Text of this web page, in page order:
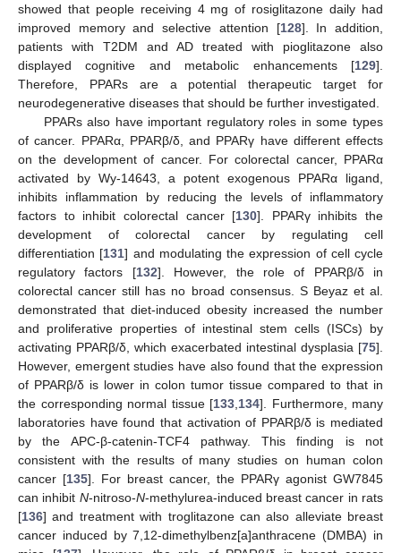
showed that people receiving 4 mg of rosiglitazone daily had
improved memory and selective attention [128]. In addition,
patients with T2DM and AD treated with pioglitazone also
displayed cognitive and metabolic enhancements [129].
Therefore, PPARs are a potential therapeutic target for
neurodegenerative diseases that should be further investigated.
PPARs also have important regulatory roles in some types
of cancer. PPARα, PPARβ/δ, and PPARγ have different effects
on the development of cancer. For colorectal cancer, PPARα
activated by Wy-14643, a potent exogenous PPARα ligand,
inhibits inflammation by reducing the levels of inflammatory
factors to inhibit colorectal cancer [130]. PPARγ inhibits the
development of colorectal cancer by regulating cell
differentiation [131] and modulating the expression of cell cycle
regulatory factors [132]. However, the role of PPARβ/δ in
colorectal cancer still has no broad consensus. S Beyaz et al.
demonstrated that diet-induced obesity increased the number
and proliferative properties of intestinal stem cells (ISCs) by
activating PPARβ/δ, which exacerbated intestinal dysplasia [75].
However, emergent studies have also found that the expression
of PPARβ/δ is lower in colon tumor tissue compared to that in
the corresponding normal tissue [133 134]. Furthermore, many
laboratories have found that activation of PPARβ/δ is mediated
by the APC-β-catenin-TCF4 pathway. This finding is not
consistent with the results of many studies on human colon
cancer [135]. For breast cancer, the PPARγ agonist GW7845
can inhibit N-nitroso-N-methylurea-induced breast cancer in rats
[136] and treatment with troglitazone can also alleviate breast
cancer induced by 7,12-dimethylbenz[a]anthracene (DMBA) in